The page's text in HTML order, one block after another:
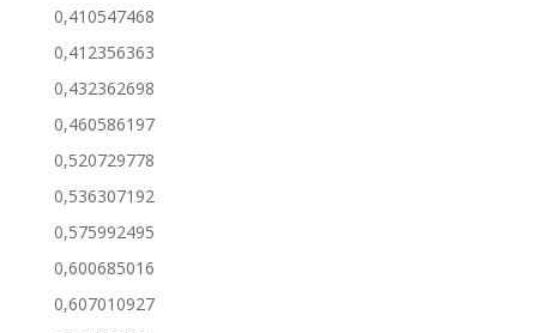
0,410547468
0,412356363
0,432362698
0,460586197
0,520729778
0,536307192
0,575992495
0,600685016
0,607010927